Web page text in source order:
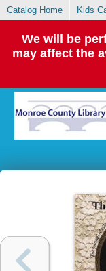
Catalog Home Kids
We will be
may affect the